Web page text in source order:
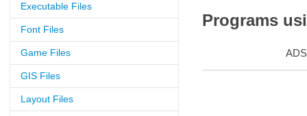
Executable Files
Font Files
Game Files
GIS Files
Layout Files
Programs
ADS